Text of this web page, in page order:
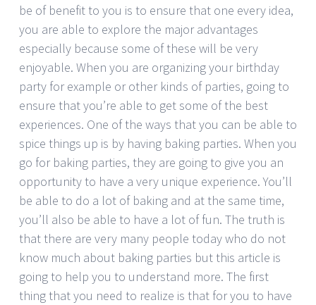
be of benefit to you is to ensure that one every idea,
you are able to explore the major advantages
especially because some of these will be very
enjoyable. When you are organizing your birthday
party for example or other kinds of parties, going to
ensure that you’re able to get some of the best
experiences. One of the ways that you can be able to
spice things up is by having baking parties. When you
go for baking parties, they are going to give you an
opportunity to have a very unique experience. You’ll
be able to do a lot of baking and at the same time,
you’ll also be able to have a lot of fun. The truth is
that there are very many people today who do not
know much about baking parties but this article is
going to help you to understand more. The first
thing that you need to realize is that for you to have